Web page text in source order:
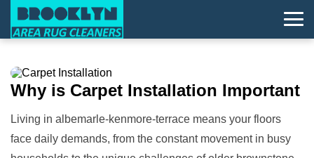
Why is Carpet Installation Important
Living in albemarle-kenmore-terrace means your floors
face daily demands, from the constant movement in busy